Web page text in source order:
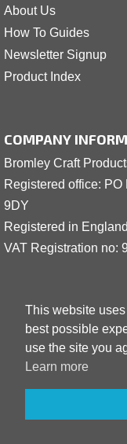
This website
best possible
use the site you
Learn more
About Us
How To Guides
Newsletter Signup
Product Index
COMPANY
Bromley Craft
Registered office:
9DY
Registered in
VAT Registration no:
Copyright © 2001 - 2026